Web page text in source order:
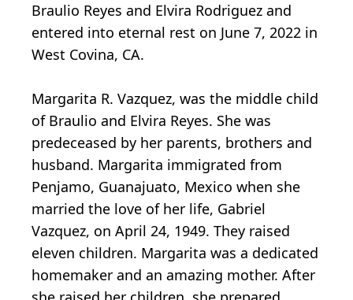
Braulio Reyes and Elvira Rodriguez and
entered into eternal rest on June 7, 2022 in
West Covina, CA.
Margarita R. Vazquez, was the middle child
of Braulio and Elvira Reyes. She was
predeceased by her parents, brothers and
husband. Margarita immigrated from
Penjamo, Guanajuato, Mexico when she
married the love of her life, Gabriel
Vazquez, on April 24, 1949. They raised
eleven children. Margarita was a dedicated
homemaker and an amazing mother. After